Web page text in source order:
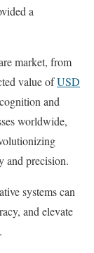
a
market, from
value ofUSD
and
worldwide,
and precision.
systems can
and elevate